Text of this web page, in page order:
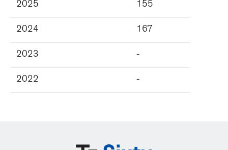
2025 155
2024 167
2023 -
2022 -